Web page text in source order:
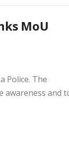
MoU
Police. The
awareness and